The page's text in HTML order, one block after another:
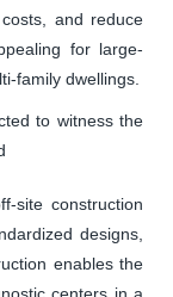
and reduce
for large-
family dwellings.
to witness the
site construction
designs,
enables the